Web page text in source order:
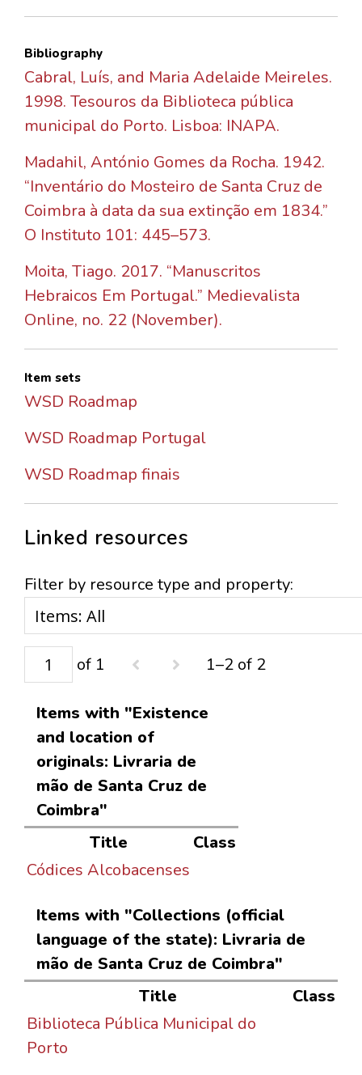
Bibliography
Cabral, Luís, and Maria Adelaide Meireles.
1998. Tesouros da Biblioteca pública
municipal do Porto. Lisboa: INAPA.
Madahil, António Gomes da Rocha. 1942.
“Inventário do Mosteiro de Santa Cruz de
Coimbra à data da sua extinção em 1834.”
O Instituto 101: 445–573.
Moita, Tiago. 2017. “Manuscritos
Hebraicos Em Portugal.” Medievalista
Online, no. 22 (November).
Item sets
WSD Roadmap
WSD Roadmap Portugal
WSD Roadmap finais
Linked resources
Filter by resource type and property:
of 1 1–2 of 2
Items with "Existence
and location of
originals: Livraria de
mão de Santa Cruz de
Coimbra"
Title
Class
Códices Alcobacenses
Items with "Collections (official
language of the state): Livraria de
mão de Santa Cruz de Coimbra"
Title
Class
Biblioteca Pública Municipal do
Porto